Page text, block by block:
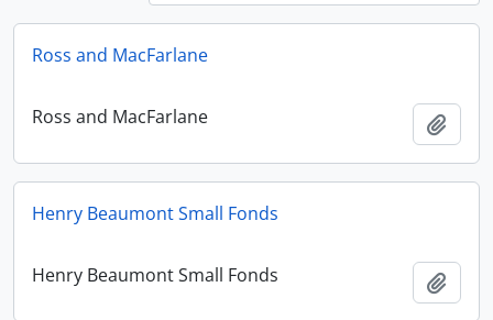
Ross and MacFarlane
Ross and MacFarlane
Henry Beaumont Small Fonds
Henry Beaumont Small Fonds